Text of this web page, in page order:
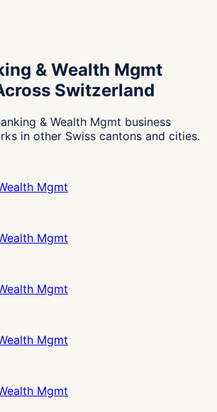
& Wealth Mgmt
Switzerland
& Wealth Mgmt business
in other Swiss cantons and cities.
Mgmt
Mgmt
Mgmt
Mgmt
Mgmt